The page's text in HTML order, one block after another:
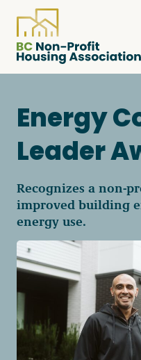
About
Resources
Services &
Courses &
Become a
Energy
Leader
Recognizes a non-
improved building
energy use.